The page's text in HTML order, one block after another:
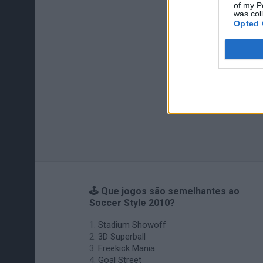
of my
was
Opted
🕹️ Que jogos são semelhantes ao
Soccer Style 2010?
Stadium Showoff
3D Superball
Freekick Mania
Goal Street